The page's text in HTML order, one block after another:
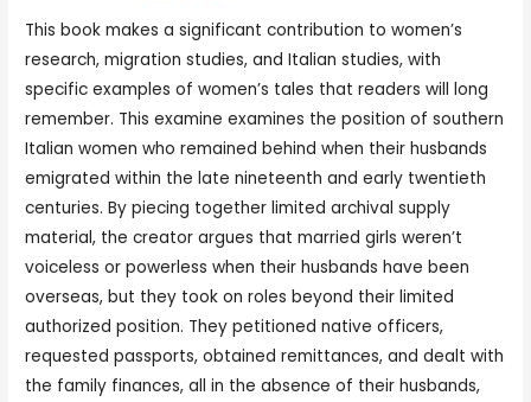
This book makes a significant contribution to women’s
research, migration studies, and Italian studies, with
specific examples of women’s tales that readers will long
remember. This examine examines the position of southern
Italian women who remained behind when their husbands
emigrated within the late nineteenth and early twentieth
centuries. By piecing together limited archival supply
material, the creator argues that married girls weren’t
voiceless or powerless when their husbands have been
overseas, but they took on roles beyond their limited
authorized position. They petitioned native officers,
requested passports, obtained remittances, and dealt with
the family finances, all in the absence of their husbands,